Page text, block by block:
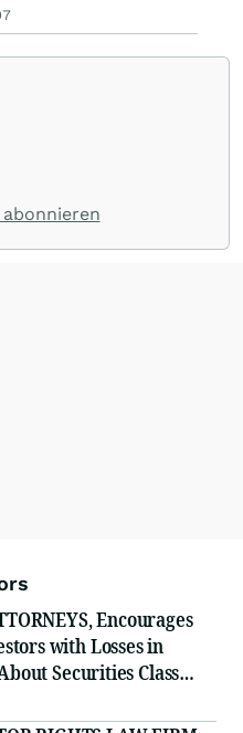
abonnieren
Encourages
with Losses in
Securities Class